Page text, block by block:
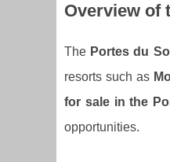
Overview of
The Portes du
resorts such as
for sale in the
opportunities.